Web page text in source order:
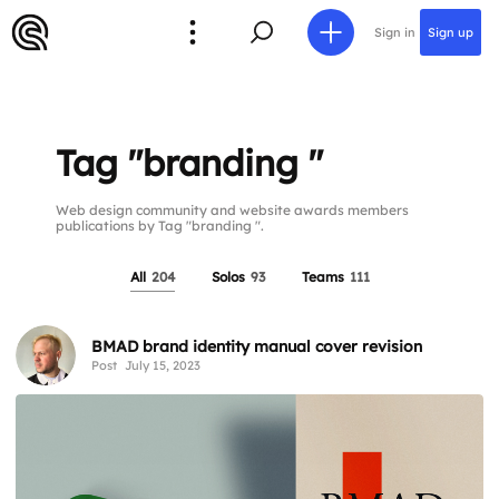
Sign in Sign up
Tag "branding "
Web design community and website awards members
publications by Tag "branding ".
All 204 Solos 93 Teams 111
BMAD brand identity manual cover revision
Post July 15, 2023